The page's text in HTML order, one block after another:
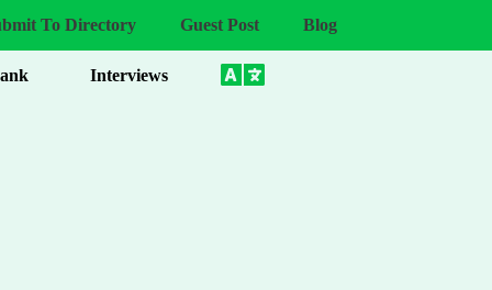
To Directory Guest Post Blog
Interviews